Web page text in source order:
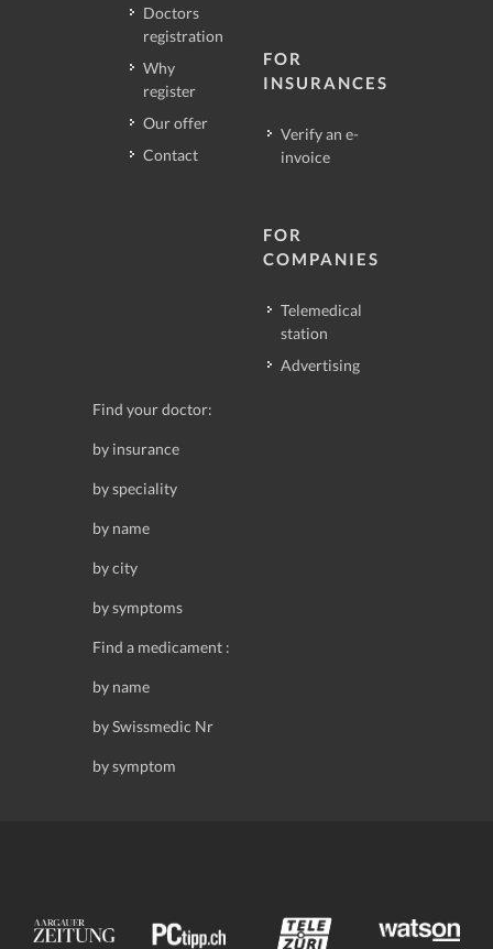
Doctors
registration
Why
register
Our offer
Contact
FOR
INSURANCES
Verify an e-
invoice
FOR
COMPANIES
Telemedical
station
Advertising
Find your doctor:
by insurance
by speciality
by name
by city
by symptoms
Find a medicament :
by name
by Swissmedic Nr
by symptom